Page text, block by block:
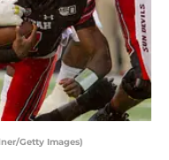
Getty Images)